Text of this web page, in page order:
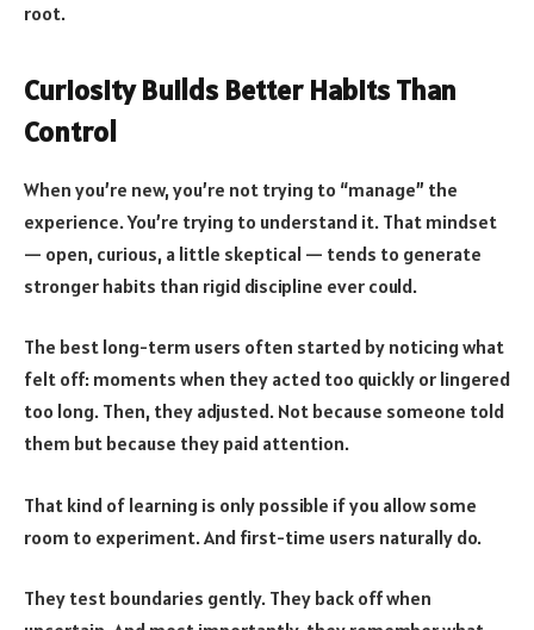
root.
Curiosity Builds Better Habits Than
Control
When you’re new, you’re not trying to “manage” the
experience. You’re trying to understand it. That mindset
— open, curious, a little skeptical — tends to generate
stronger habits than rigid discipline ever could.
The best long-term users often started by noticing what
felt off: moments when they acted too quickly or lingered
too long. Then, they adjusted. Not because someone told
them but because they paid attention.
That kind of learning is only possible if you allow some
room to experiment. And first-time users naturally do.
They test boundaries gently. They back off when